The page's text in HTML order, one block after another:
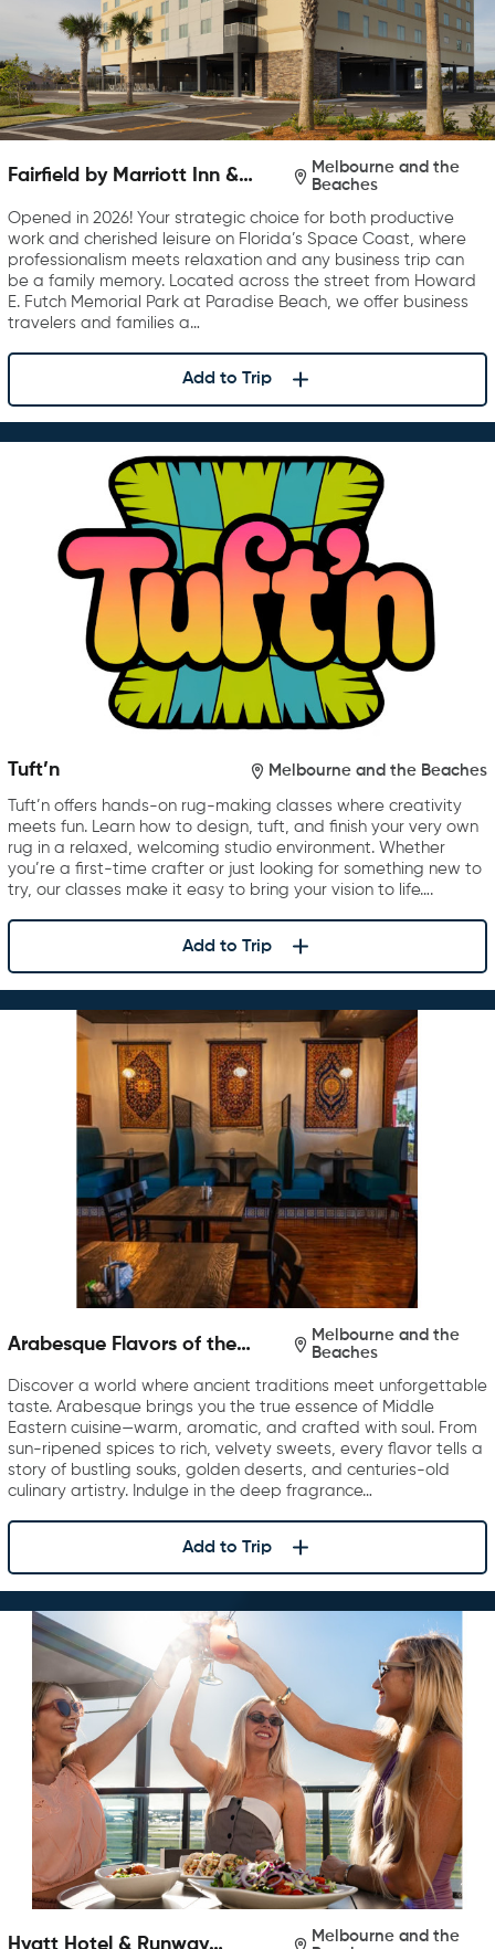
Fairfield by Marriott Inn &
Melbourne and the
Beaches
Opened in 2026! Your strategic choice for both productive
work and cherished leisure on Florida’s Space Coast, where
professionalism meets relaxation and any business trip can
be a family memory. Located across the street from Howard
E. Futch Memorial Park at Paradise Beach, we offer business
travelers and families a…
Add to Trip
Tuft’n Melbourne and the Beaches
Tuft’n offers hands-on rug-making classes where creativity
meets fun. Learn how to design, tuft, and finish your very own
rug in a relaxed, welcoming studio environment. Whether
you’re a first-time crafter or just looking for something new to
try, our classes make it easy to bring your vision to life….
Add to Trip
Arabesque Flavors of the
Melbourne and the
Beaches
Discover a world where ancient traditions meet unforgettable
taste. Arabesque brings you the true essence of Middle
Eastern cuisine—warm, aromatic, and crafted with soul. From
sun-ripened spices to rich, velvety sweets, every flavor tells a
story of bustling souks, golden deserts, and centuries-old
culinary artistry. Indulge in the deep fragrance…
Add to Trip
Hyatt Hotel & Runway
Melbourne and the